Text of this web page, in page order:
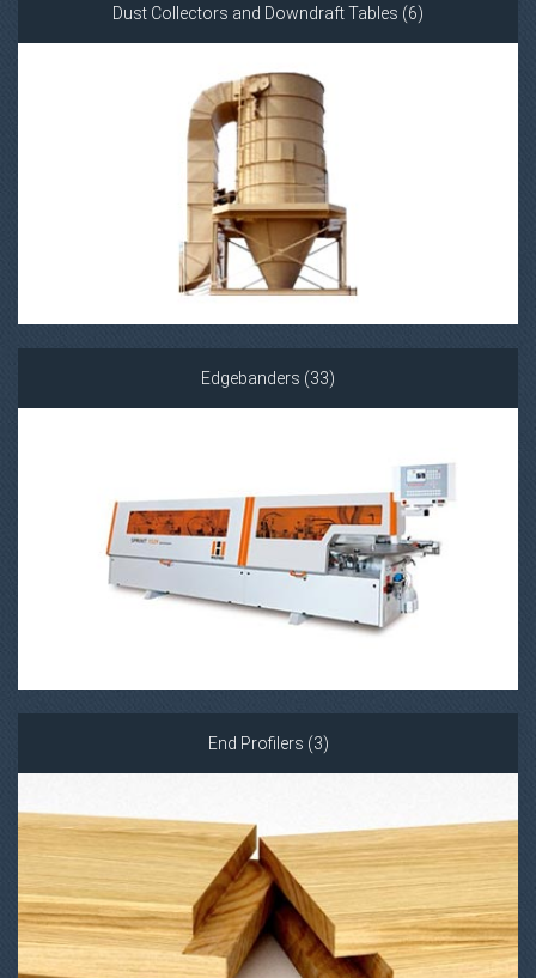
Dust Collectors and Downdraft Tables (6)
Edgebanders (33)
End Profilers (3)